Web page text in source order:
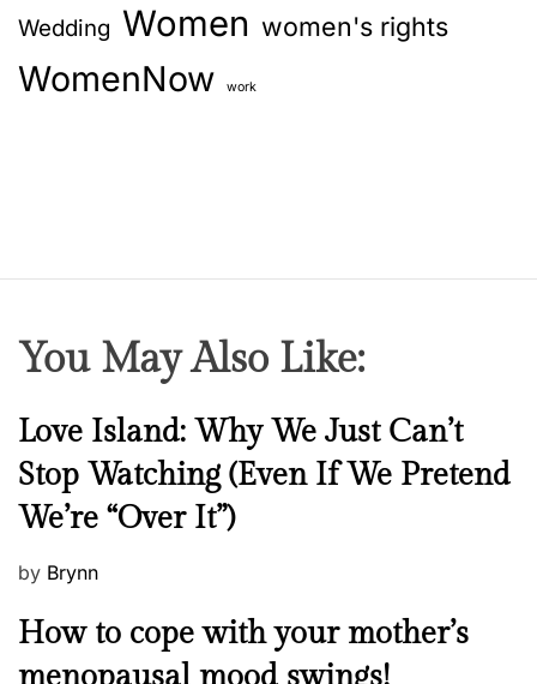
Wedding Women women's rights
WomenNow work
You May Also Like:
N
w
s
Love Island: Why We Just Can’t
Stop Watching (Even If We Pretend
We’re “Over It”)
P
s
by Brynn
M
How to cope with your mother’s
menopausal mood swings!